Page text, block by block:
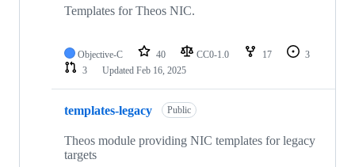
Templates for Theos NIC.
Objective-C 40 CC0-1.0 17
3
3
Updated Feb 16, 2025
templates-legacy Public
Theos module providing NIC templates for legacy
targets